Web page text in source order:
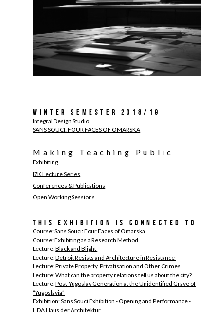
Winter Semester 2018/19
Integral Design Studio
SANS SOUCI: FOUR FACES OF OMARSKA
Making Teaching Public
Exhibiting
IZK Lecture Series
Conferences & Publications
Open Working Sessions
This exhibition is connected to
Course:Sans Souci: Four Faces of Omarska
Course:Exhibiting as a Research Method
Lecture:Black and Blight
Lecture:Detroit Resists and Architecture in Resistance
Lecture:Private Property, Privatisation and Other Crimes
Lecture:What can the property relations tell us about the city?
Lecture:Post-Yugoslav Generation at the Unidentified Grave of
“Yugoslavia”
Exhibition:Sans Souci Exhibition - Opening and Performance -
HDA Haus der Architektur